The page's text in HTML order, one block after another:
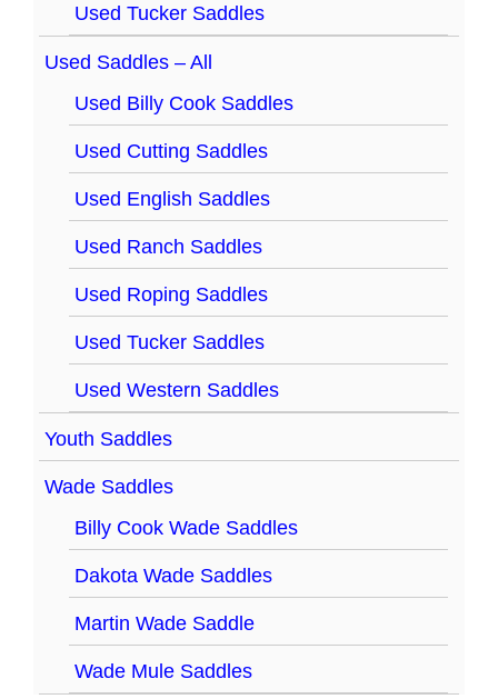
Used Tucker Saddles
Used Saddles – All
Used Billy Cook Saddles
Used Cutting Saddles
Used English Saddles
Used Ranch Saddles
Used Roping Saddles
Used Tucker Saddles
Used Western Saddles
Youth Saddles
Wade Saddles
Billy Cook Wade Saddles
Dakota Wade Saddles
Martin Wade Saddle
Wade Mule Saddles